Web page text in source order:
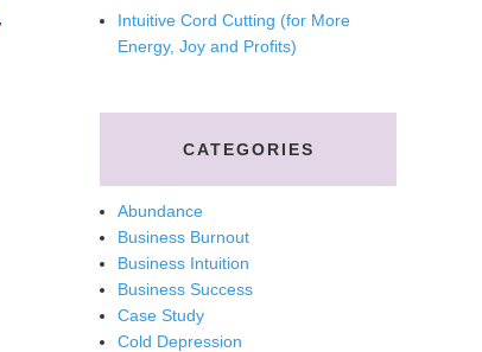
Intuitive Cord Cutting (for More
Energy, Joy and Profits)
CATEGORIES
Abundance
Business Burnout
Business Intuition
Business Success
Case Study
Cold Depression